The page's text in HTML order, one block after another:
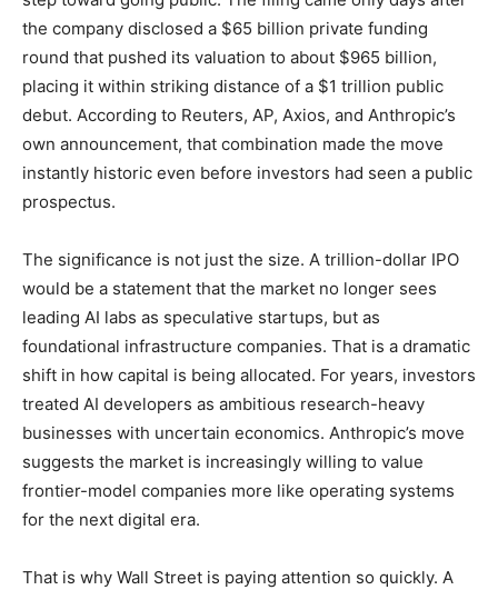
the company disclosed a $65 billion private funding
round that pushed its valuation to about $965 billion,
placing it within striking distance of a $1 trillion public
debut. According to Reuters, AP, Axios, and Anthropic’s
own announcement, that combination made the move
instantly historic even before investors had seen a public
prospectus.
The significance is not just the size. A trillion-dollar IPO
would be a statement that the market no longer sees
leading AI labs as speculative startups, but as
foundational infrastructure companies. That is a dramatic
shift in how capital is being allocated. For years, investors
treated AI developers as ambitious research-heavy
businesses with uncertain economics. Anthropic’s move
suggests the market is increasingly willing to value
frontier-model companies more like operating systems
for the next digital era.
That is why Wall Street is paying attention so quickly. A